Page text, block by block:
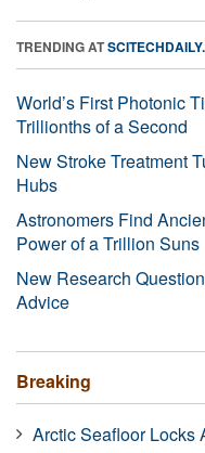
TRENDING AT
World’s First Photonic
Trillionths of a Second
New Stroke Treatment
Hubs
Astronomers Find
Power of a Trillion Suns
New Research
Advice
Breaking
Arctic Seafloor Locks